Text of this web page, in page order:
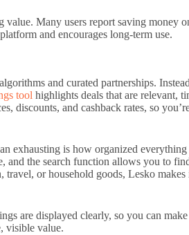
Many users report saving money
and encourages long-term use.
and curated partnerships.
tool highlights deals that are relevant,
discounts, and cashback rates, so
exhausting is how organized everything
and the search function allows you to
travel, or household goods, Lesko
are displayed clearly, so you can
visible value.